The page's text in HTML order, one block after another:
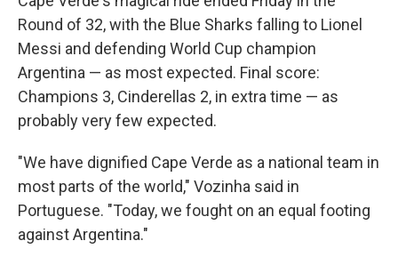
Round of 32, with the Blue Sharks falling to Lionel
Messi and defending World Cup champion
Argentina — as most expected. Final score:
Champions 3, Cinderellas 2, in extra time — as
probably very few expected.
"We have dignified Cape Verde as a national team in
most parts of the world," Vozinha said in
Portuguese. "Today, we fought on an equal footing
against Argentina."